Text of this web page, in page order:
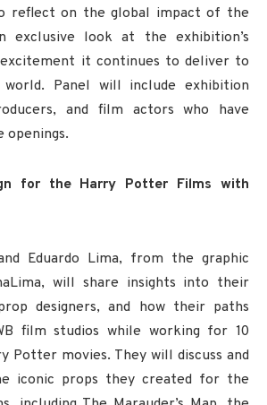
reflect on the global impact of the
exclusive look at the exhibition’s
it continues to deliver to
Panel will include exhibition
and film actors who have
openings.
for the Harry Potter Films with
Eduardo Lima, from the graphic
will share insights into their
designers, and how their paths
film studios while working for 10
Potter movies. They will discuss and
iconic props they created for the